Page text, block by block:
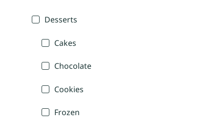
Desserts
Cakes
Chocolate
Cookies
Frozen